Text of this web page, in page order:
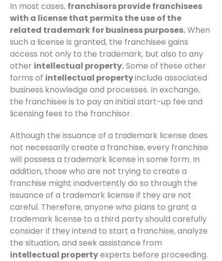
In most cases, franchisors provide franchisees
with a license that permits the use of the
related trademark for business purposes.When
such a license is granted, the franchisee gains
access not only to the trademark, but also to any
other intellectual property.Some of these other
forms of intellectual propertyinclude associated
business knowledge and processes. In exchange,
the franchisee is to pay an initial start-up fee and
licensing fees to the franchisor.
Although the issuance of a trademark license does
not necessarily create a franchise, every franchise
will possess a trademark license in some form. In
addition, those who are not trying to create a
franchise might inadvertently do so through the
issuance of a trademark license if they are not
careful. Therefore, anyone who plans to grant a
trademark license to a third party should carefully
consider if they intend to start a franchise, analyze
the situation, and seek assistance from
intellectual propertyexperts before proceeding.